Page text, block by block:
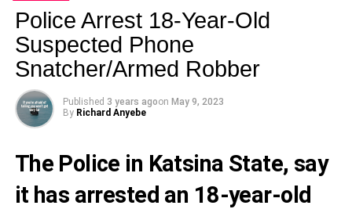
Police Arrest 18-Year-Old
Suspected Phone
Snatcher/Armed Robber
Published 3 years agoon May 9, 2023
By Richard Anyebe
The Police in Katsina State, say
it has arrested an 18-year-old